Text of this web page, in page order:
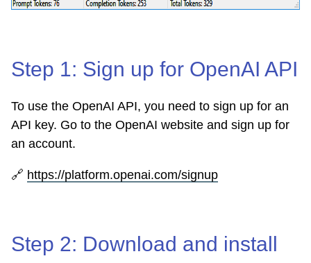
Step 1: Sign up for OpenAI API
To use the OpenAI API, you need to sign up for an
API key. Go to the OpenAI website and sign up for
an account.
🔗 https://platform.openai.com/signup
Step 2: Download and install